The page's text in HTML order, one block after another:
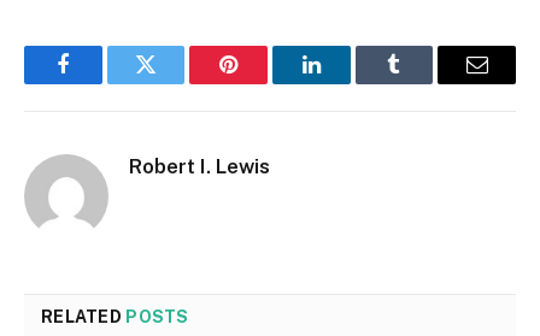
FacebookTwitter Pinterest LinkedInTumblr Email
Robert I. Lewis
RELATED POSTS